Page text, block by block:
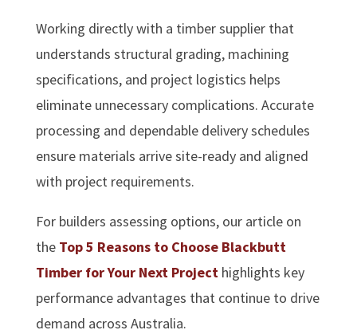
Working directly with a timber supplier that
understands structural grading, machining
specifications, and project logistics helps
eliminate unnecessary complications. Accurate
processing and dependable delivery schedules
ensure materials arrive site-ready and aligned
with project requirements.
For builders assessing options, our article on
the Top 5 Reasons to Choose Blackbutt
Timber for Your Next Project highlights key
performance advantages that continue to drive
demand across Australia.